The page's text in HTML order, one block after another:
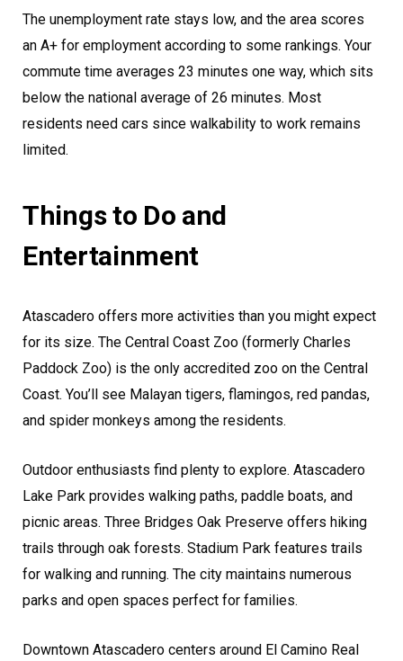
The unemployment rate stays low, and the area scores
an A+ for employment according to some rankings. Your
commute time averages 23 minutes one way, which sits
below the national average of 26 minutes. Most
residents need cars since walkability to work remains
limited.
Things to Do and
Entertainment
Atascadero offers more activities than you might expect
for its size. The Central Coast Zoo (formerly Charles
Paddock Zoo) is the only accredited zoo on the Central
Coast. You’ll see Malayan tigers, flamingos, red pandas,
and spider monkeys among the residents.
Outdoor enthusiasts find plenty to explore. Atascadero
Lake Park provides walking paths, paddle boats, and
picnic areas. Three Bridges Oak Preserve offers hiking
trails through oak forests. Stadium Park features trails
for walking and running. The city maintains numerous
parks and open spaces perfect for families.
Downtown Atascadero centers around El Camino Real